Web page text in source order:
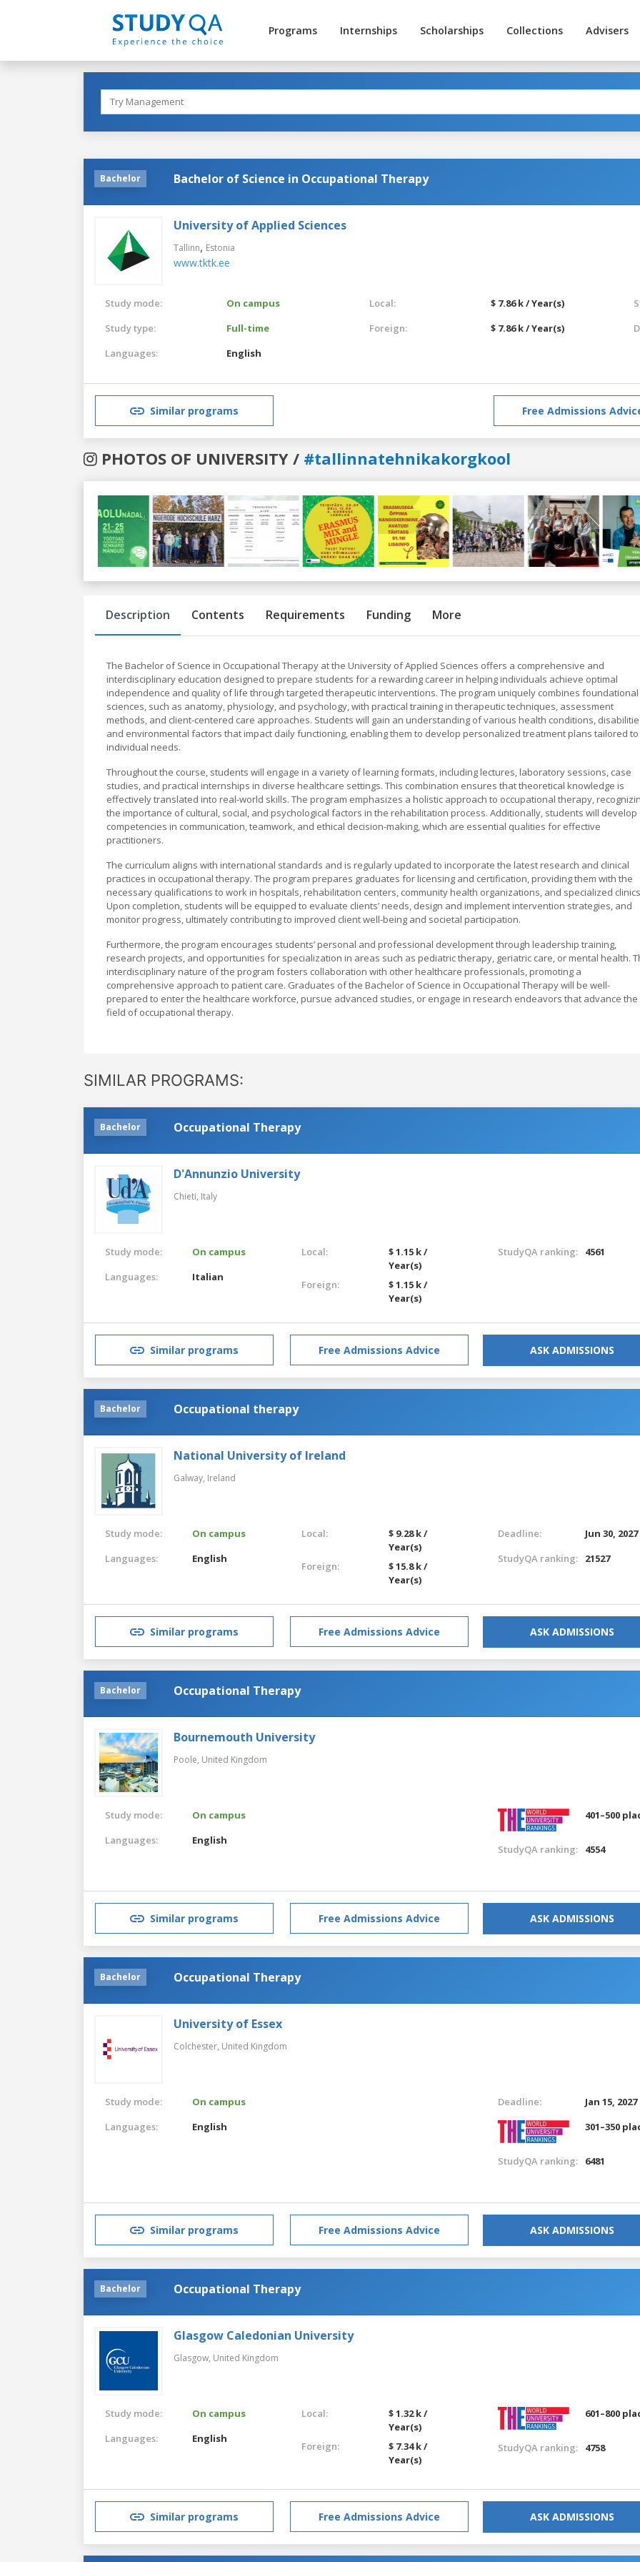
Programs Internships Scholarships Collections Advisers
Bachelor Bachelor of Science in Occupational Therapy
University of Applied Sciences
Tallinn, Estonia
www.tktk.ee
Study mode:
On campus
Study type:
Full-time
Languages:
English
Local:
$ 7.86 k / Year(s)
Foreign:
$ 7.86 k / Year(s)
Similar programs Free Admissions
PHOTOS OF UNIVERSITY / #tallinnatehnikakorgkool
Previous
Description Contents Requirements Funding More
The Bachelor of Science in Occupational Therapy at the University of Applied Sciences offers a comprehensive and
interdisciplinary education designed to prepare students for a rewarding career in helping individuals achieve optimal
independence and quality of life through targeted therapeutic interventions. The program uniquely combines foundational
sciences, such as anatomy, physiology, and psychology, with practical training in therapeutic techniques, assessment
methods, and client-centered care approaches. Students will gain an understanding of various health conditions,
and environmental factors that impact daily functioning, enabling them to develop personalized treatment plans tailored to
individual needs.
Throughout the course, students will engage in a variety of learning formats, including lectures, laboratory sessions, case
studies, and practical internships in diverse healthcare settings. This combination ensures that theoretical knowledge is
effectively translated into real-world skills. The program emphasizes a holistic approach to occupational therapy,
the importance of cultural, social, and psychological factors in the rehabilitation process. Additionally, students will develop
competencies in communication, teamwork, and ethical decision-making, which are essential qualities for effective
practitioners.
The curriculum aligns with international standards and is regularly updated to incorporate the latest research and clinical
practices in occupational therapy. The program prepares graduates for licensing and certification, providing them with the
necessary qualifications to work in hospitals, rehabilitation centers, community health organizations, and specialized
Upon completion, students will be equipped to evaluate clients’ needs, design and implement intervention strategies, and
monitor progress, ultimately contributing to improved client well-being and societal participation.
Furthermore, the program encourages students’ personal and professional development through leadership training,
research projects, and opportunities for specialization in areas such as pediatric therapy, geriatric care, or mental health.
interdisciplinary nature of the program fosters collaboration with other healthcare professionals, promoting a
comprehensive approach to patient care. Graduates of the Bachelor of Science in Occupational Therapy will be well-
prepared to enter the healthcare workforce, pursue advanced studies, or engage in research endeavors that advance the
field of occupational therapy.
SIMILAR PROGRAMS:
Bachelor Occupational Therapy
D'Annunzio University
Chieti, Italy
Study mode:
On campus
Languages:
Italian
Local:
$ 1.15 k /
Year(s)
Foreign:
$ 1.15 k /
Year(s)
StudyQA ranking: 4561
Similar programs Free Admissions Advice ASK ADMISSIONS
Bachelor Occupational therapy
National University of Ireland
Galway, Ireland
Study mode:
On campus
Languages:
English
Local:
$ 9.28 k /
Year(s)
Foreign:
$ 15.8 k /
Year(s)
Deadline:
Jun 30, 2027
StudyQA ranking:
21527
Similar programs Free Admissions Advice ASK ADMISSIONS
Bachelor Occupational Therapy
Bournemouth University
Poole, United Kingdom
Study mode:
On campus
Languages:
English
401–500
StudyQA ranking: 4554
Similar programs Free Admissions Advice ASK ADMISSIONS
Bachelor Occupational Therapy
University of Essex
Colchester, United Kingdom
Study mode:
On campus
Languages:
English
Deadline:
Jan 15, 2027
301–350
StudyQA ranking: 6481
Similar programs Free Admissions Advice ASK ADMISSIONS
Bachelor Occupational Therapy
Glasgow Caledonian University
Glasgow, United Kingdom
Study mode:
On campus
Languages:
English
Local:
$ 1.32 k /
Year(s)
Foreign:
$ 7.34 k /
Year(s)
601–800
StudyQA ranking: 4758
Similar programs Free Admissions Advice ASK ADMISSIONS